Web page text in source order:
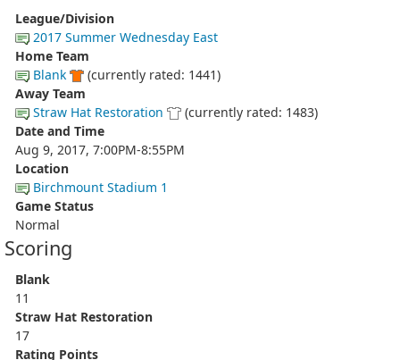
League/Division
2017 Summer Wednesday East
Home Team
Blank
(currently rated: 1441)
Away Team
Straw Hat Restoration
(currently rated: 1483)
Date and Time
Aug 9, 2017, 7:00PM-8:55PM
Location
Birchmount Stadium 1
Game Status
Normal
Scoring
Blank
11
Straw Hat Restoration
17
Rating Points